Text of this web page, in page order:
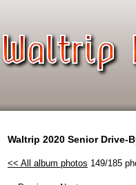
Waltrip 2020 Senior Drive-
<< All album photos 149/185